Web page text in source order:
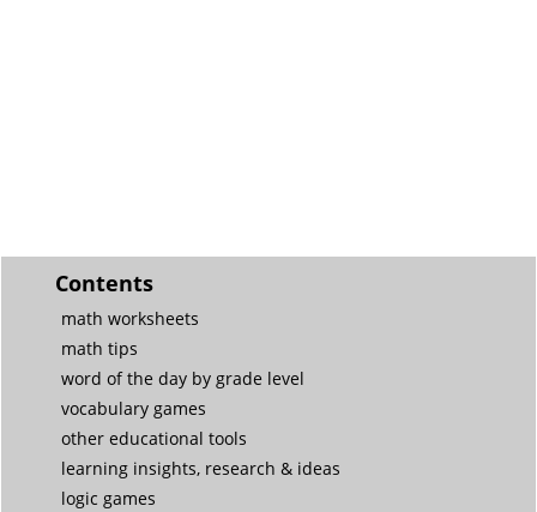
Contents
math worksheets
math tips
word of the day by grade level
vocabulary games
other educational tools
learning insights, research & ideas
logic games